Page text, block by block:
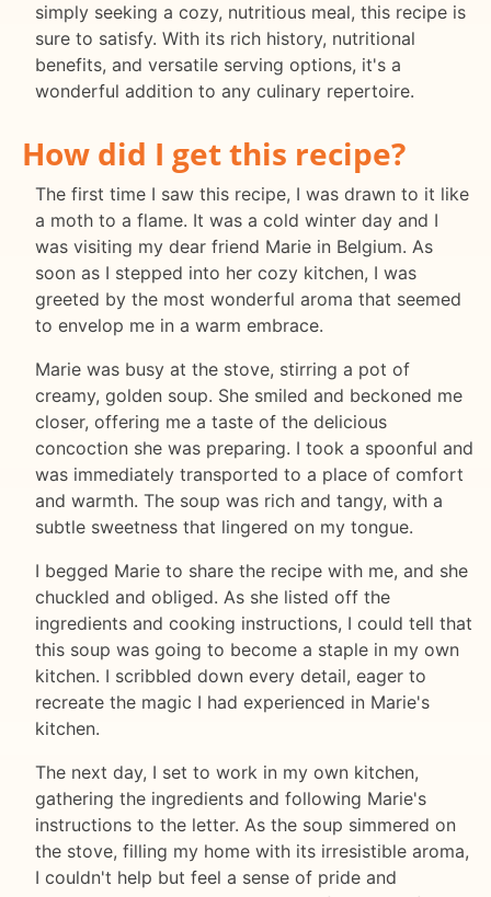
simply seeking a cozy, nutritious meal, this recipe is
sure to satisfy. With its rich history, nutritional
benefits, and versatile serving options, it's a
wonderful addition to any culinary repertoire.
How did I get this recipe?
The first time I saw this recipe, I was drawn to it like
a moth to a flame. It was a cold winter day and I
was visiting my dear friend Marie in Belgium. As
soon as I stepped into her cozy kitchen, I was
greeted by the most wonderful aroma that seemed
to envelop me in a warm embrace.
Marie was busy at the stove, stirring a pot of
creamy, golden soup. She smiled and beckoned me
closer, offering me a taste of the delicious
concoction she was preparing. I took a spoonful and
was immediately transported to a place of comfort
and warmth. The soup was rich and tangy, with a
subtle sweetness that lingered on my tongue.
I begged Marie to share the recipe with me, and she
chuckled and obliged. As she listed off the
ingredients and cooking instructions, I could tell that
this soup was going to become a staple in my own
kitchen. I scribbled down every detail, eager to
recreate the magic I had experienced in Marie's
kitchen.
The next day, I set to work in my own kitchen,
gathering the ingredients and following Marie's
instructions to the letter. As the soup simmered on
the stove, filling my home with its irresistible aroma,
I couldn't help but feel a sense of pride and